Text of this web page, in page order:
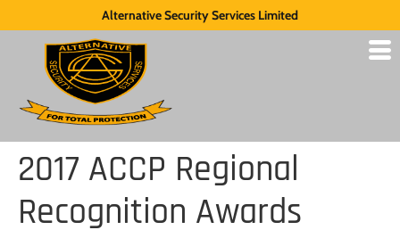
Alternative Security Services Limited
2017 ACCP Regional
Recognition Awards